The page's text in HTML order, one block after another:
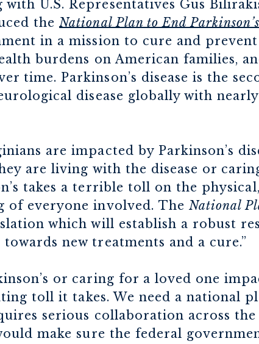
U.S. Representatives Gus
theNational Plan to End
in a mission to cure and prevent
burdens on American families,
time. Parkinson’s disease is the
disease globally with nearly
are impacted by Parkinson’s
are living with the disease or
takes a terrible toll on the
of everyone involved. The National
which will establish a robust
new treatments and a cure.”
or caring for a loved one
toll it takes. We need a national
serious collaboration across
make sure the federal